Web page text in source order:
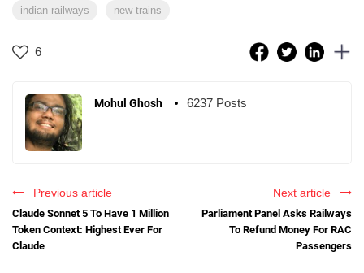
indian railways new trains
6
Mohul Ghosh 6237 Posts
Previous article
Claude Sonnet 5 To Have 1 Million
Token Context: Highest Ever For
Claude
Next article
Parliament Panel Asks Railways
To Refund Money For RAC
Passengers